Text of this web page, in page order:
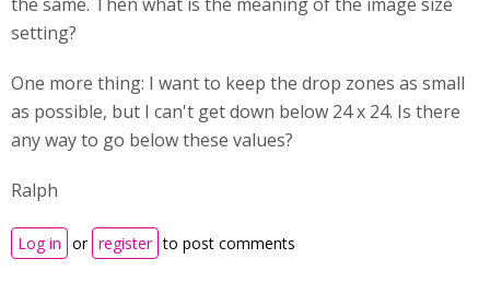
setting?
One more thing: I want to keep the drop zones as small
as possible, but I can't get down below 24 x 24. Is there
any way to go below these values?
Ralph
Log in or register to post comments